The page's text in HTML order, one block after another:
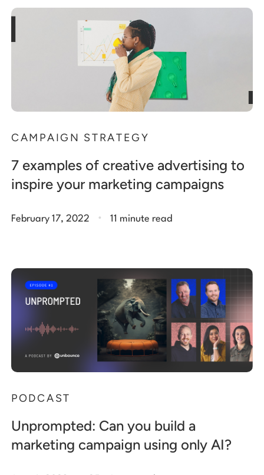
CAMPAIGN STRATEGY
7 examples of creative advertising to
inspire your marketing campaigns
February 17, 2022 . 11 minute read
PODCAST
Unprompted: Can you build a
marketing campaign using only AI?